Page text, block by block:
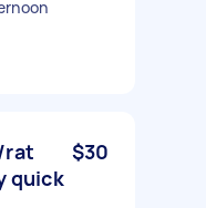
rat
quick
$30